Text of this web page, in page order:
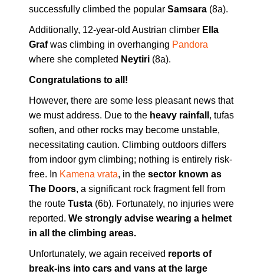
successfully climbed the popular Samsara (8a).
Additionally, 12-year-old Austrian climber Ella
Grafwas climbing in overhanging Pandora
where she completed Neytiri (8a).
Congratulations to all!
However, there are some less pleasant news that
we must address. Due to the heavy rainfall , tufas
soften, and other rocks may become unstable,
necessitating caution. Climbing outdoors differs
from indoor gym climbing; nothing is entirely risk-
free. In Kamena vrata, in the sector known as
The Doors, a significant rock fragment fell from
the route Tusta (6b). Fortunately, no injuries were
reported. We strongly advise wearing a helmet
in all the climbing areas.
Unfortunately, we again received reports of
break-ins into cars and vans at the large